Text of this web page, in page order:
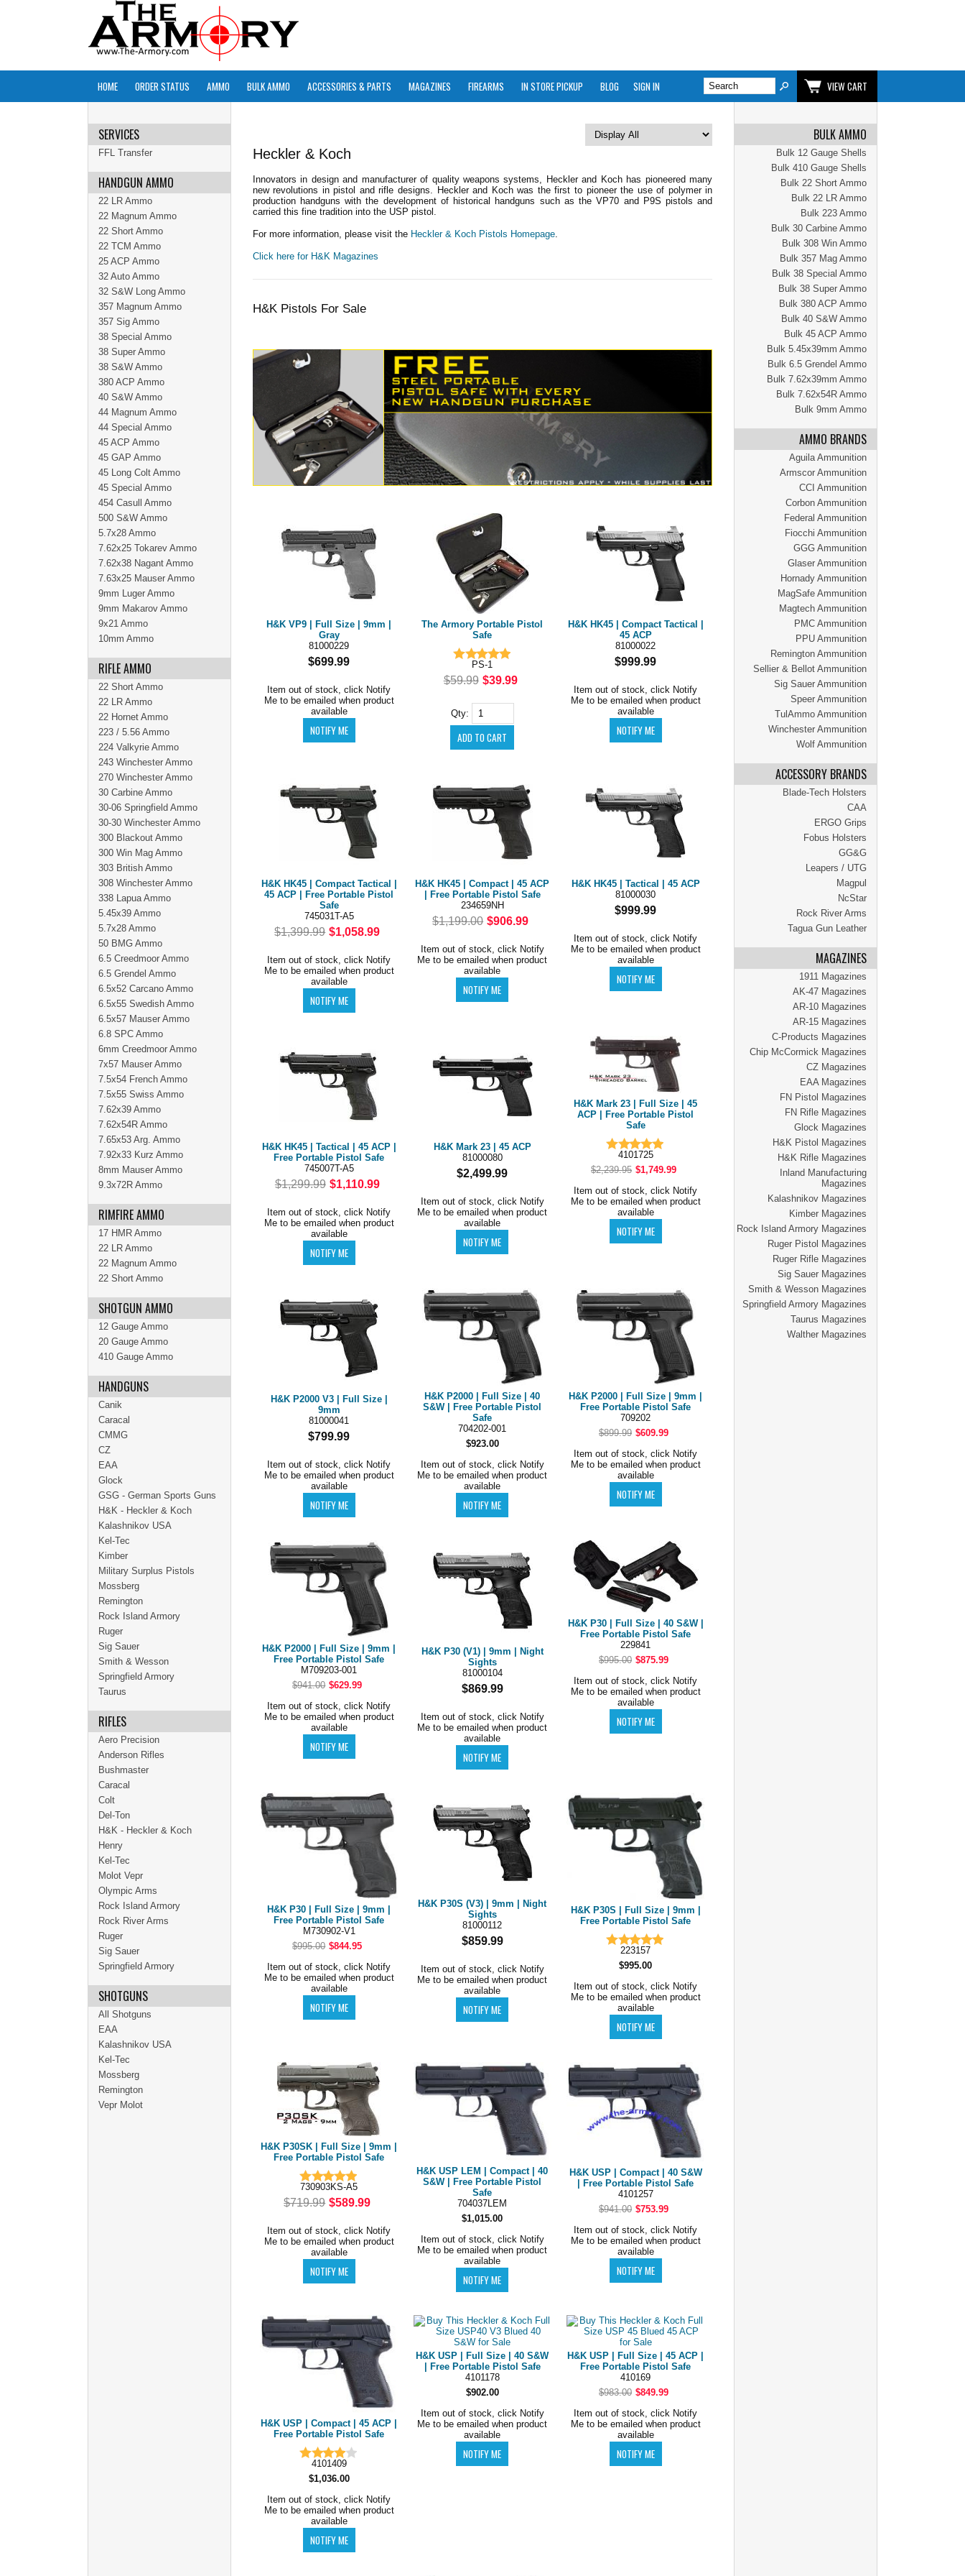
HOME ORDER STATUS AMMO BULK AMMO ACCESSORIES & PARTS MAGAZINES FIREARMS IN STORE PICKUP BLOG SIGN IN VIEW CART
BULK AMMO
Bulk 12 Gauge Shells
Bulk 410 Gauge Shells
Bulk 22 Short Ammo
Bulk 22 LR Ammo
Bulk 223 Ammo
Bulk 30 Carbine Ammo
Bulk 308 Win Ammo
Bulk 357 Mag Ammo
Bulk 38 Special Ammo
Bulk 38 Super Ammo
Bulk 380 ACP Ammo
Bulk 40 S&W Ammo
Bulk 45 ACP Ammo
Bulk 5.45x39mm Ammo
Bulk 6.5 Grendel Ammo
Bulk 7.62x39mm Ammo
Bulk 7.62x54R Ammo
Bulk 9mm Ammo
AMMO BRANDS
Aguila Ammunition
Armscor Ammunition
CCI Ammunition
Corbon Ammunition
Federal Ammunition
Fiocchi Ammunition
GGG Ammunition
Glaser Ammunition
Hornady Ammunition
MagSafe Ammunition
Magtech Ammunition
PMC Ammunition
PPU Ammunition
Remington Ammunition
Sellier & Bellot Ammunition
Sig Sauer Ammunition
Speer Ammunition
TulAmmo Ammunition
Winchester Ammunition
Wolf Ammunition
ACCESSORY BRANDS
Blade-Tech Holsters
CAA
ERGO Grips
Fobus Holsters
GG&G
Leapers / UTG
Magpul
NcStar
Rock River Arms
Tagua Gun Leather
MAGAZINES
1911 Magazines
AK-47 Magazines
AR-10 Magazines
AR-15 Magazines
C-Products Magazines
Chip McCormick Magazines
CZ Magazines
EAA Magazines
FN Pistol Magazines
FN Rifle Magazines
Glock Magazines
H&K Pistol Magazines
H&K Rifle Magazines
Inland Manufacturing
Magazines
Kalashnikov Magazines
Kimber Magazines
Rock Island Armory Magazines
Ruger Pistol Magazines
Ruger Rifle Magazines
Sig Sauer Magazines
Smith & Wesson Magazines
Springfield Armory Magazines
Taurus Magazines
Walther Magazines
Heckler & Koch
Innovators in design and manufacturer of quality weapons systems, Heckler and Koch has pioneered many
new revolutions in pistol and rifle designs. Heckler and Koch was the first to pioneer the use of polymer in
production handguns with the development of historical handguns such as the VP70 and P9S pistols and
carried this fine tradition into the USP pistol.
For more information, please visit the Heckler & Koch Pistols Homepage.
Click here for H&K Magazines
H&K Pistols For Sale
H&K VP9 | Full Size | 9mm |
Gray
81000229
$699.99
Item out of stock, click Notify
Me to be emailed when product
available
The Armory Portable Pistol
Safe
PS-1
$59.99 $39.99
Qty:
H&K HK45 | Compact Tactical |
45 ACP
81000022
$999.99
Item out of stock, click Notify
Me to be emailed when product
available
H&K HK45 | Compact Tactical |
45 ACP | Free Portable Pistol
Safe
745031T-A5
$1,399.99 $1,058.99
Item out of stock, click Notify
Me to be emailed when product
available
H&K HK45 | Compact | 45 ACP
| Free Portable Pistol Safe
234659NH
$1,199.00 $906.99
Item out of stock, click Notify
Me to be emailed when product
available
H&K HK45 | Tactical | 45 ACP
81000030
$999.99
Item out of stock, click Notify
Me to be emailed when product
available
H&K HK45 | Tactical | 45 ACP |
Free Portable Pistol Safe
745007T-A5
$1,299.99 $1,110.99
Item out of stock, click Notify
Me to be emailed when product
available
H&K Mark 23 | 45 ACP
81000080
$2,499.99
Item out of stock, click Notify
Me to be emailed when product
available
H&K Mark 23 | Full Size | 45
ACP | Free Portable Pistol
Safe
4101725
$2,239.95 $1,749.99
Item out of stock, click Notify
Me to be emailed when product
available
H&K P2000 V3 | Full Size |
9mm
81000041
$799.99
Item out of stock, click Notify
Me to be emailed when product
available
H&K P2000 | Full Size | 40
S&W | Free Portable Pistol
Safe
704202-001
$923.00
Item out of stock, click Notify
Me to be emailed when product
available
H&K P2000 | Full Size | 9mm |
Free Portable Pistol Safe
709202
$899.99 $609.99
Item out of stock, click Notify
Me to be emailed when product
available
H&K P2000 | Full Size | 9mm |
Free Portable Pistol Safe
M709203-001
$941.00 $629.99
Item out of stock, click Notify
Me to be emailed when product
available
H&K P30 (V1) | 9mm | Night
Sights
81000104
$869.99
Item out of stock, click Notify
Me to be emailed when product
available
H&K P30 | Full Size | 40 S&W |
Free Portable Pistol Safe
229841
$995.00 $875.99
Item out of stock, click Notify
Me to be emailed when product
available
H&K P30 | Full Size | 9mm |
Free Portable Pistol Safe
M730902-V1
$995.00 $844.95
Item out of stock, click Notify
Me to be emailed when product
available
H&K P30S (V3) | 9mm | Night
Sights
81000112
$859.99
Item out of stock, click Notify
Me to be emailed when product
available
H&K P30S | Full Size | 9mm |
Free Portable Pistol Safe
223157
$995.00
Item out of stock, click Notify
Me to be emailed when product
available
H&K P30SK | Full Size | 9mm |
Free Portable Pistol Safe
730903KS-A5
$719.99 $589.99
Item out of stock, click Notify
Me to be emailed when product
available
H&K USP LEM | Compact | 40
S&W | Free Portable Pistol
Safe
704037LEM
$1,015.00
Item out of stock, click Notify
Me to be emailed when product
available
H&K USP | Compact | 40 S&W
| Free Portable Pistol Safe
4101257
$941.00 $753.99
Item out of stock, click Notify
Me to be emailed when product
available
H&K USP | Compact | 45 ACP |
Free Portable Pistol Safe
4101409
$1,036.00
Item out of stock, click Notify
Me to be emailed when product
available
H&K USP | Full Size | 40 S&W
| Free Portable Pistol Safe
4101178
$902.00
Item out of stock, click Notify
Me to be emailed when product
available
H&K USP | Full Size | 45 ACP |
Free Portable Pistol Safe
410169
$983.00 $849.99
Item out of stock, click Notify
Me to be emailed when product
available
SERVICES
FFL Transfer
HANDGUN AMMO
22 LR Ammo
22 Magnum Ammo
22 Short Ammo
22 TCM Ammo
25 ACP Ammo
32 Auto Ammo
32 S&W Long Ammo
357 Magnum Ammo
357 Sig Ammo
38 Special Ammo
38 Super Ammo
38 S&W Ammo
380 ACP Ammo
40 S&W Ammo
44 Magnum Ammo
44 Special Ammo
45 ACP Ammo
45 GAP Ammo
45 Long Colt Ammo
45 Special Ammo
454 Casull Ammo
500 S&W Ammo
5.7x28 Ammo
7.62x25 Tokarev Ammo
7.62x38 Nagant Ammo
7.63x25 Mauser Ammo
9mm Luger Ammo
9mm Makarov Ammo
9x21 Ammo
10mm Ammo
RIFLE AMMO
22 Short Ammo
22 LR Ammo
22 Hornet Ammo
223 / 5.56 Ammo
224 Valkyrie Ammo
243 Winchester Ammo
270 Winchester Ammo
30 Carbine Ammo
30-06 Springfield Ammo
30-30 Winchester Ammo
300 Blackout Ammo
300 Win Mag Ammo
303 British Ammo
308 Winchester Ammo
338 Lapua Ammo
5.45x39 Ammo
5.7x28 Ammo
50 BMG Ammo
6.5 Creedmoor Ammo
6.5 Grendel Ammo
6.5x52 Carcano Ammo
6.5x55 Swedish Ammo
6.5x57 Mauser Ammo
6.8 SPC Ammo
6mm Creedmoor Ammo
7x57 Mauser Ammo
7.5x54 French Ammo
7.5x55 Swiss Ammo
7.62x39 Ammo
7.62x54R Ammo
7.65x53 Arg. Ammo
7.92x33 Kurz Ammo
8mm Mauser Ammo
9.3x72R Ammo
RIMFIRE AMMO
17 HMR Ammo
22 LR Ammo
22 Magnum Ammo
22 Short Ammo
SHOTGUN AMMO
12 Gauge Ammo
20 Gauge Ammo
410 Gauge Ammo
HANDGUNS
Canik
Caracal
CMMG
CZ
EAA
Glock
GSG - German Sports Guns
H&K - Heckler & Koch
Kalashnikov USA
Kel-Tec
Kimber
Military Surplus Pistols
Mossberg
Remington
Rock Island Armory
Ruger
Sig Sauer
Smith & Wesson
Springfield Armory
Taurus
RIFLES
Aero Precision
Anderson Rifles
Bushmaster
Caracal
Colt
Del-Ton
H&K - Heckler & Koch
Henry
Kel-Tec
Molot Vepr
Olympic Arms
Rock Island Armory
Rock River Arms
Ruger
Sig Sauer
Springfield Armory
SHOTGUNS
All Shotguns
EAA
Kalashnikov USA
Kel-Tec
Mossberg
Remington
Vepr Molot